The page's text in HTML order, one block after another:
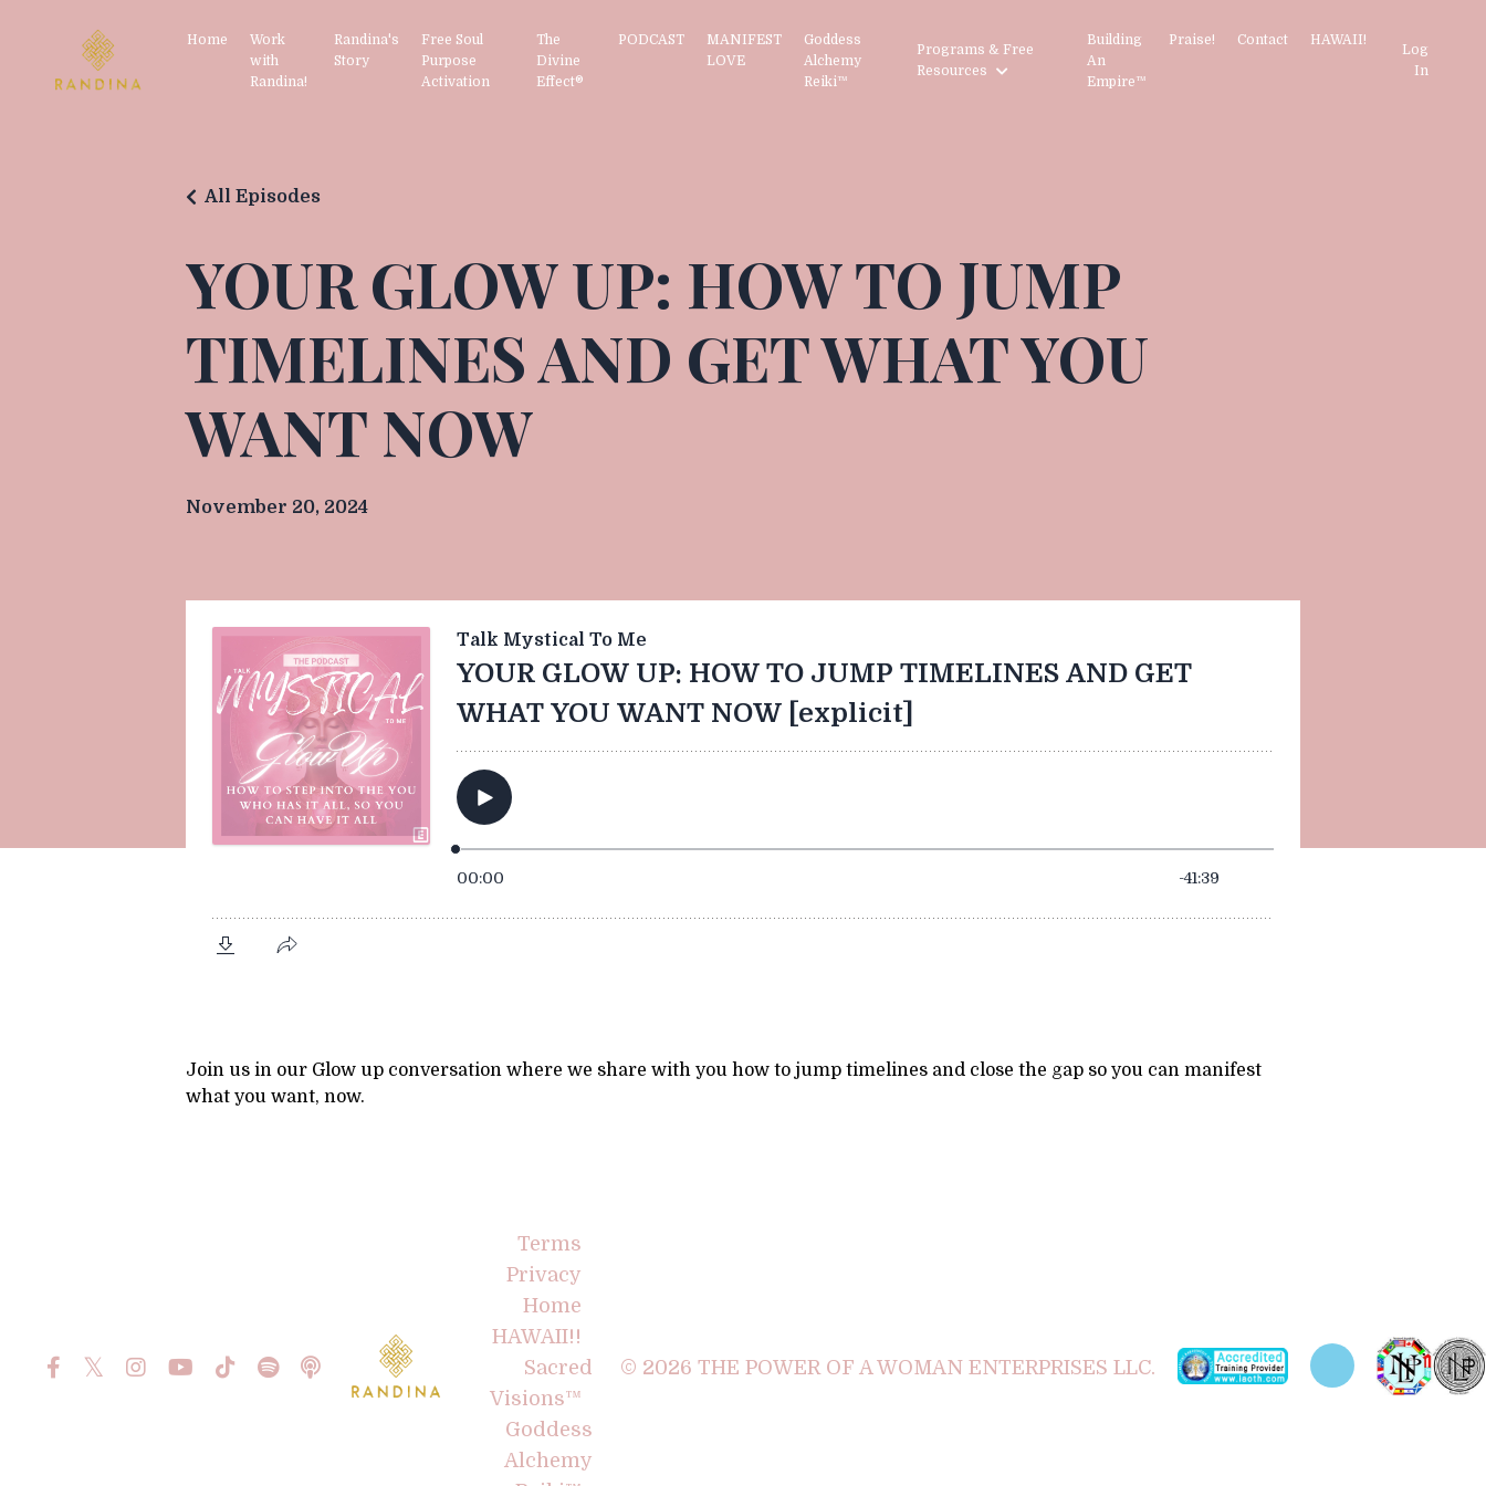
Home
Work
with
Randina!
Randina's
Story
Free Soul
Purpose
Activation
The
Divine
Effect®
PODCAST
MANIFEST
LOVE
Goddess
Alchemy
Reiki™
Programs & Free
Resources
Building
An
Empire™
Praise! Contact HAWAII!
Log
In
YOUR GLOW UP: HOW TO JUMP
TIMELINES AND GET WHAT YOU
WANT NOW
All Episodes
November 20, 2024
Join us in our Glow up conversation where we share with you how to jump timelines and close the gap so you can manifest
what you want, now.
Terms
Privacy
Home
HAWAII!!
Sacred
Visions™
Goddess
Alchemy
© 2026 THE POWER OF A WOMAN ENTERPRISES LLC.